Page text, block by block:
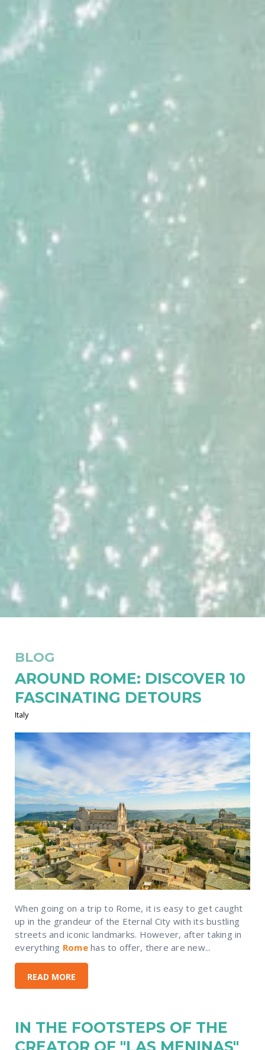
BLOG
AROUND ROME: DISCOVER 10
FASCINATING DETOURS
Italy
When going on a trip to Rome, it is easy to get caught
up in the grandeur of the Eternal City with its bustling
streets and iconic landmarks. However, after taking in
everything Romehas to offer, there are new...
READ MORE
IN THE FOOTSTEPS OF THE